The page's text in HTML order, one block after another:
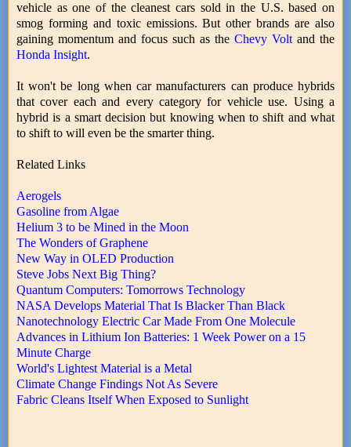
vehicle as one of the cleanest cars sold in the U.S. based on
smog forming and toxic emissions. But other brands are also
gaining momentum and focus such as the Chevy Volt and the
Honda Insight.
It won't be long when car manufacturers can produce hybrids
that cover each and every category for vehicle use. Using a
hybrid is a smart decision but knowing when to shift and what
to shift to will even be the smarter thing.
Related Links
Aerogels
Gasoline from Algae
Helium 3 to be Mined in the Moon
The Wonders of Graphene
New Way in OLED Production
Steve Jobs Next Big Thing?
Quantum Computers: Tomorrows Technology
NASA Develops Material That Is Blacker Than Black
Nanotechnology Electric Car Made From One Molecule
Advances in Lithium Ion Batteries: 1 Week Power on a 15
Minute Charge
World's Lightest Material is a Metal
Climate Change Findings Not As Severe
Fabric Cleans Itself When Exposed to Sunlight